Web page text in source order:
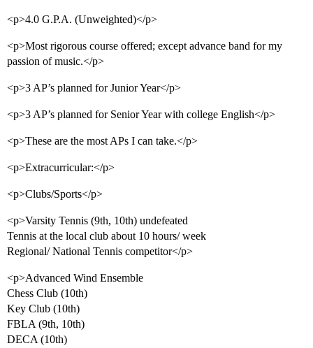
<p>4.0 G.P.A. (Unweighted)</p>
<p>Most rigorous course offered; except advance band for my
passion of music.</p>
<p>3 AP’s planned for Junior Year</p>
<p>3 AP’s planned for Senior Year with college English</p>
<p>These are the most APs I can take.</p>
<p>Extracurricular:</p>
<p>Clubs/Sports</p>
<p>Varsity Tennis (9th, 10th) undefeated
Tennis at the local club about 10 hours/ week
Regional/ National Tennis competitor</p>
<p>Advanced Wind Ensemble
Chess Club (10th)
Key Club (10th)
FBLA (9th, 10th)
DECA (10th)